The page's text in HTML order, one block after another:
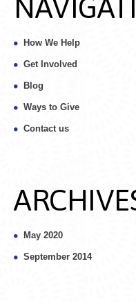
How We Help
Get Involved
Blog
Ways to Give
Contact us
May 2020
September 2014